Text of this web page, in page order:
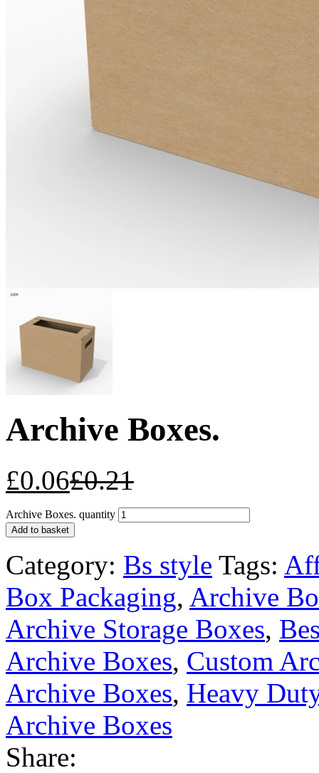
Archive Boxes.
£0.06£0.21
Archive Boxes. quantity
Add to basket
Category: Bs style Tags:
Box Packaging, Archive
Archive Storage Boxes,
Archive Boxes, Custom
Archive Boxes, Heavy
Archive Boxes
Share: